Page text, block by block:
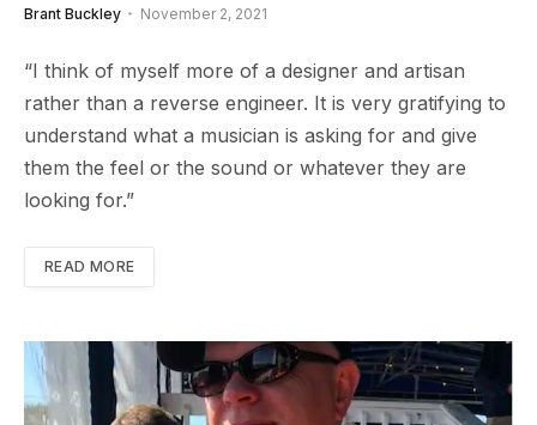
Brant Buckley November 2, 2021
“I think of myself more of a designer and artisan
rather than a reverse engineer. It is very gratifying to
understand what a musician is asking for and give
them the feel or the sound or whatever they are
looking for.”
READ MORE